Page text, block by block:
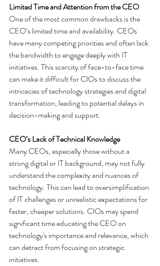
Limited Time and Attention from the CEO
One of the most common drawbacks is the
CEO’s limited time and availability. CEOs
have many competing priorities and often lack
the bandwidth to engage deeply with IT
initiatives. This scarcity of face-to-face time
can make it difficult for CIOs to discuss the
intricacies of technology strategies and digital
transformation, leading to potential delays in
decision-making and support.
CEO’s Lack of Technical Knowledge
Many CEOs, especially those without a
strong digital or IT background, may not fully
understand the complexity and nuances of
technology. This can lead to oversimplification
of IT challenges or unrealistic expectations for
faster, cheaper solutions. CIOs may spend
significant time educating the CEO on
technology's importance and relevance, which
can detract from focusing on strategic
initiatives.